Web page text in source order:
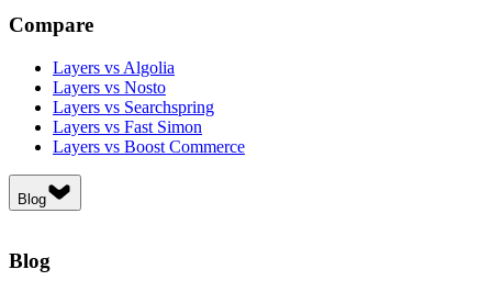
Compare
Layers vs Algolia
Layers vs Nosto
Layers vs Searchspring
Layers vs Fast Simon
Layers vs Boost Commerce
Blog
Blog